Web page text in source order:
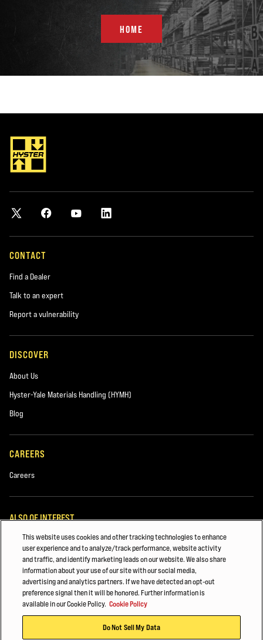
Address
City
*required
Product you are interested in
New Equipment
Used Equipment
Rentals
Hyster and our Dealers would like to contact you about our products and
services. If you'd like to hear from us, please tick the box(es) below:
HOME
CONTACT
Find a Dealer
Talk to an expert
Report a vulnerability
DISCOVER
About Us
Hyster-Yale Materials Handling (HYMH)
Blog
CAREERS
Careers
ALSO OF INTEREST
Beverage
Lift Truck Parts
FORKLIFT SAFETY & TRAINING
© 2026 Hyster-Yale Materials Handling, Inc., all rights reserved.
This website uses cookies and other tracking technologies to enhance
user experience and to analyze/track performance, website activity
and traffic, and identify marketing leads on our website. We also share
information about your use of our site with our social media,
advertising and analytics partners. If we have detected an opt-out
preference signal then it will be honored. Further information is
available in our Cookie Policy. Cookie Policy
Do Not Sell My Data